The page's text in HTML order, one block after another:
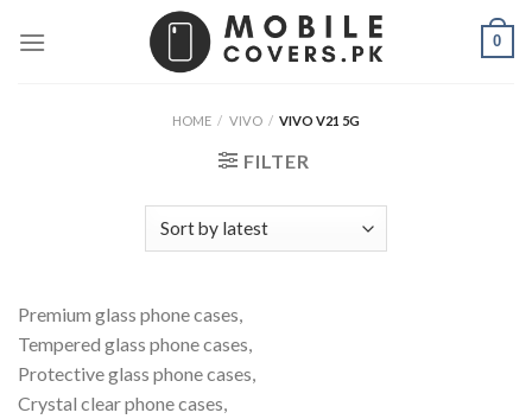
0
HOME / VIVO / VIVO V21 5G
FILTER
Premium glass phone cases,
Tempered glass phone cases,
Protective glass phone cases,
Crystal clear phone cases,